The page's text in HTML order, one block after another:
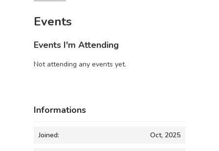
Events
Events I'm Attending
Not attending any events yet.
Informations
Joined: Oct, 2025